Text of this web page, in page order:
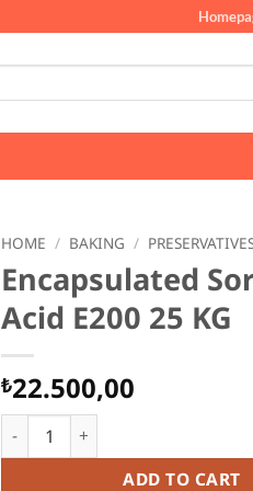
HOME / BAKING /
Encapsulated
Acid E200 25 KG
₺22.500,00
Encapsulated Sorbic Acid E200
ADD TO CART